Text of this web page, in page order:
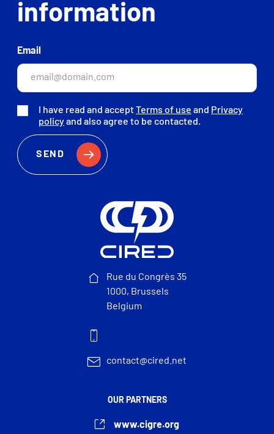
information
Email
I have read and acceptTerms of use and Privacy
policyand also agree to be contacted.
Rue du Congrès 35
1000, Brussels
Belgium
contact@cired.net
OUR PARTNERS
www.cigre.org